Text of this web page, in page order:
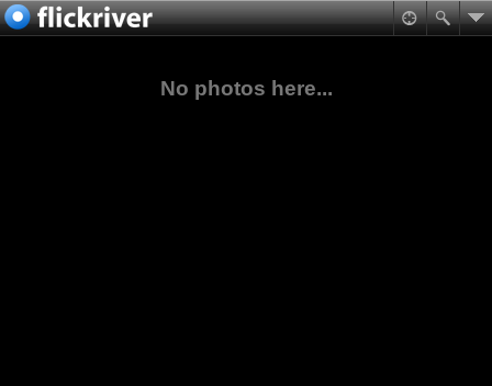
No photos here...